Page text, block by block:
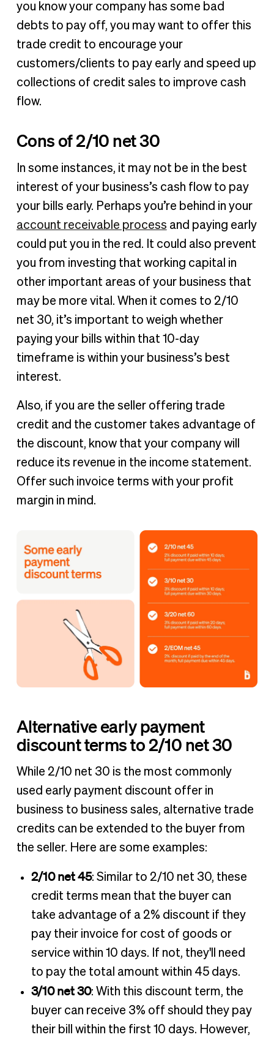
you know your company has some bad
debts to pay off, you may want to offer this
trade credit to encourage your
customers/clients to pay early and speed up
collections of credit sales to improve cash
flow.
Cons of 2/10 net 30
In some instances, it may not be in the best
interest of your business’s cash flow to pay
your bills early. Perhaps you’re behind in your
account receivable process and paying early
could put you in the red. It could also prevent
you from investing that working capital in
other important areas of your business that
may be more vital. When it comes to 2/10
net 30, it’s important to weigh whether
paying your bills within that 10-day
timeframe is within your business’s best
interest.
Also, if you are the seller offering trade
credit and the customer takes advantage of
the discount, know that your company will
reduce its revenue in the income statement.
Offer such invoice terms with your profit
margin in mind.
Alternative early payment
discount terms to 2/10 net 30
While 2/10 net 30 is the most commonly
used early payment discount offer in
business to business sales, alternative trade
credits can be extended to the buyer from
the seller. Here are some examples:
2/10 net 45: Similar to 2/10 net 30, these
credit terms mean that the buyer can
take advantage of a 2% discount if they
pay their invoice for cost of goods or
service within 10 days. If not, they'll need
to pay the total amount within 45 days.
3/10 net 30: With this discount term, the
buyer can receive 3% off should they pay
their bill within the first 10 days. However,